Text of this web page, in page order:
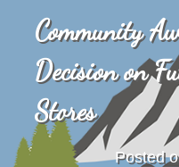
Community
Decision on
Stores
Posted